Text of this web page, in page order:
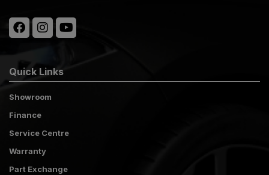
Quick Links
Showroom
Finance
Service Centre
Warranty
Part Exchange